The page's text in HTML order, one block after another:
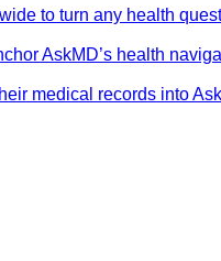
to turn any health
AskMD’s health
medical records into